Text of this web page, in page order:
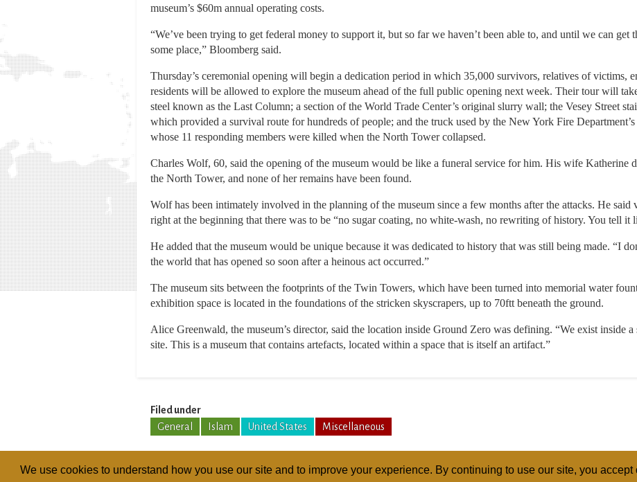
We use cookies to understand how you use our site and to improve your experience. By continuing to use our site, you
museum’s $60m annual operating costs.
“We’ve been trying to get federal money to support it, but so far we haven’t been able to, and until we can
some place,” Bloomberg said.
Thursday’s ceremonial opening will begin a dedication period in which 35,000 survivors, relatives of victims,
residents will be allowed to explore the museum ahead of the full public opening next week. Their tour will
steel known as the Last Column; a section of the World Trade Center’s original slurry wall; the Vesey Street
which provided a survival route for hundreds of people; and the truck used by the New York Fire
whose 11 responding members were killed when the North Tower collapsed.
Charles Wolf, 60, said the opening of the museum would be like a funeral service for him. His wife Katherine
the North Tower, and none of her remains have been found.
Wolf has been intimately involved in the planning of the museum since a few months after the attacks. He said
right at the beginning that there was to be “no sugar coating, no white-wash, no rewriting of history. You tell it
He added that the museum would be unique because it was dedicated to history that was still being made. “I
the world that has opened so soon after a heinous act occurred.”
The museum sits between the footprints of the Twin Towers, which have been turned into memorial water
exhibition space is located in the foundations of the stricken skyscrapers, up to 70ftt beneath the ground.
Alice Greenwald, the museum’s director, said the location inside Ground Zero was defining. “We exist inside a
site. This is a museum that contains artefacts, located within a space that is itself an artifact.”
Filed under
General
Islam United States Miscellaneous